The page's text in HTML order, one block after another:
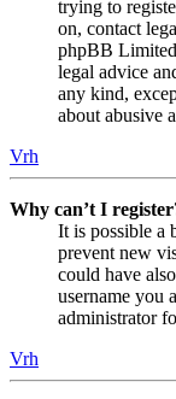
trying to
on, contact
phpBB
legal advice
any kind,
about abusive
Vrh
Why can’t I
It is possible a
prevent new
could have
username you
administrator
Vrh